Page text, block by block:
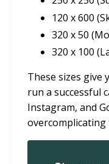
120 x 600
320 x 50
320 x 100
These sizes give
run a successful
Instagram, and
overcomplicating